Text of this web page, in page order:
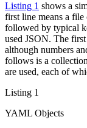
Listing 1 shows a
first line means a file
followed by typical
used JSON. The
although numbers
follows is a
are used, each of
Listing 1
YAML Objects